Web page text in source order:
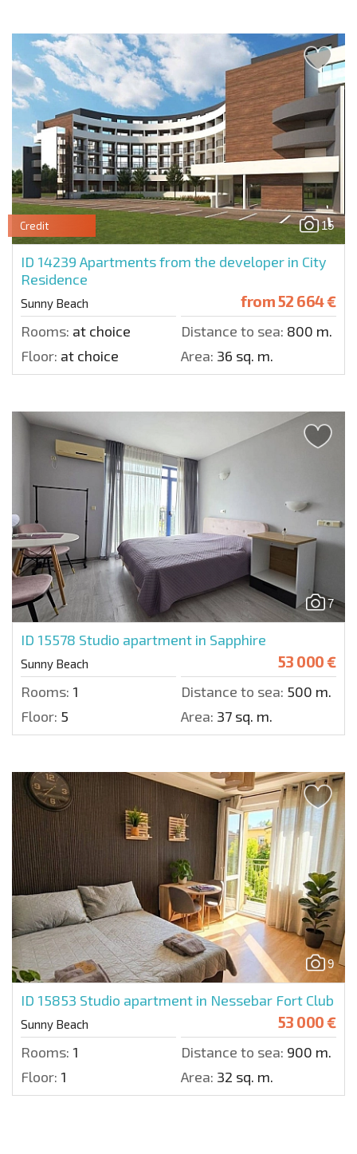
15
Credit
ID 14239 Apartments from the developer in City
Residence
Sunny Beach from52 664 €
Rooms: at choice Distance to sea: 800 m.
Floor: at choice Area: 36 sq. m.
7
ID 15578 Studio apartment in Sapphire
Sunny Beach 53 000 €
Rooms: 1 Distance to sea: 500 m.
Floor: 5 Area: 37 sq. m.
9
ID 15853 Studio apartment in Nessebar Fort Club
Sunny Beach 53 000 €
Rooms: 1 Distance to sea: 900 m.
Floor: 1 Area: 32 sq. m.